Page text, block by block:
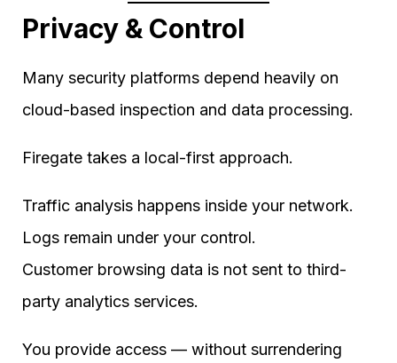
Privacy & Control
Many security platforms depend heavily on
cloud-based inspection and data processing.
Firegate takes a local-first approach.
Traffic analysis happens inside your network.
Logs remain under your control.
Customer browsing data is not sent to third-
party analytics services.
You provide access — without surrendering